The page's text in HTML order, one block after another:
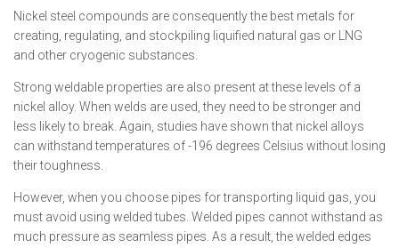
Nickel steel compounds are consequently the best metals for
creating, regulating, and stockpiling liquified natural gas or LNG
and other cryogenic substances.
Strong weldable properties are also present at these levels of a
nickel alloy. When welds are used, they need to be stronger and
less likely to break. Again, studies have shown that nickel alloys
can withstand temperatures of -196 degrees Celsius without losing
their toughness.
However, when you choose pipes for transporting liquid gas, you
must avoid using welded tubes. Welded pipes cannot withstand as
much pressure as seamless pipes. As a result, the welded edges